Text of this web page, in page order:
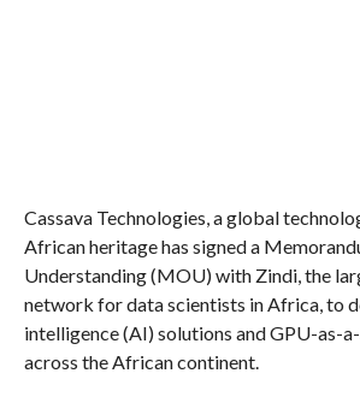
Cassava Technologies, a global
African heritage has signed a
Understanding (MOU) with Zindi, the
network for data scientists in Africa, to
intelligence (AI) solutions and GPU-as-
across the African continent.